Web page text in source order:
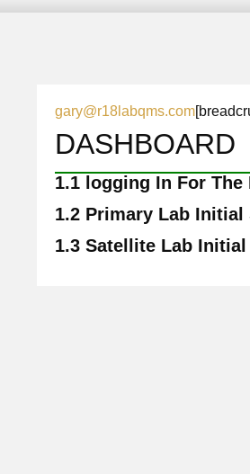
gary@r18labqms.com
DASHBOARD
1.1 logging In For The
1.2 Primary Lab Initial
1.3 Satellite Lab Initial